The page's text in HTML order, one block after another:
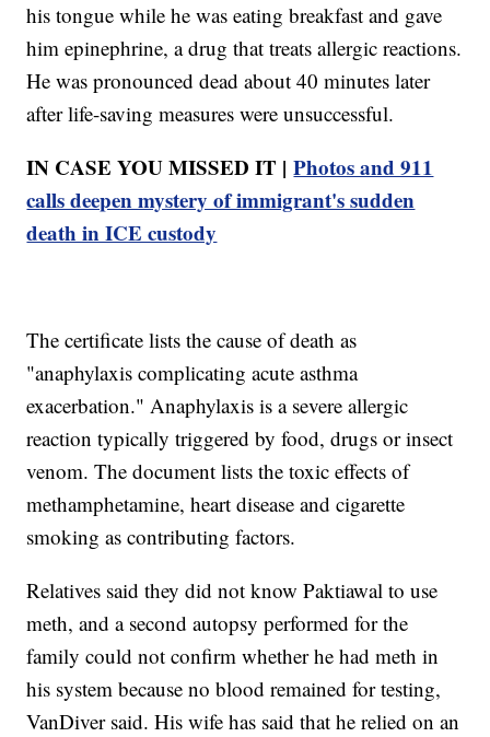
his tongue while he was eating breakfast and gave
him epinephrine, a drug that treats allergic reactions.
He was pronounced dead about 40 minutes later
after life-saving measures were unsuccessful.
IN CASE YOU MISSED IT |Photos and 911
calls deepen mystery of immigrant's sudden
death in ICE custody
The certificate lists the cause of death as
"anaphylaxis complicating acute asthma
exacerbation." Anaphylaxis is a severe allergic
reaction typically triggered by food, drugs or insect
venom. The document lists the toxic effects of
methamphetamine, heart disease and cigarette
smoking as contributing factors.
Relatives said they did not know Paktiawal to use
meth, and a second autopsy performed for the
family could not confirm whether he had meth in
his system because no blood remained for testing,
VanDiver said. His wife has said that he relied on an